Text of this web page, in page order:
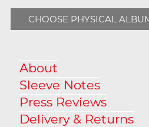
CHOOSE PHYSICAL
About
Sleeve Notes
Press Reviews
Delivery & Returns